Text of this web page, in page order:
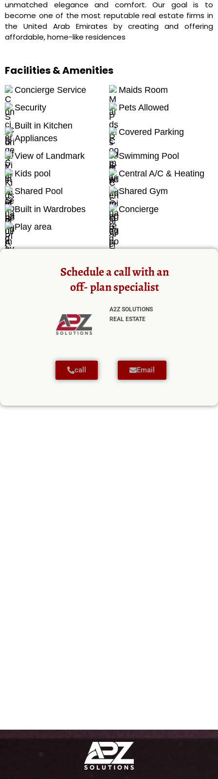
unmatched elegance and comfort. Our goal is to
become one of the most reputable real estate firms in
the United Arab Emirates by creating and offering
affordable, home-like residences
Facilities & Amenities
Concierge Service
Maids Room
Security
Pets Allowed
Built in Kitchen
Appliances
Covered Parking
View of Landmark
Swimming Pool
Kids pool
Central A/C & Heating
Shared Pool
Shared Gym
Built in Wardrobes
Concierge
Play area
Schedule a call with an
off- plan specialist
call Email
A2Z SOLUTIONS
REAL ESTATE